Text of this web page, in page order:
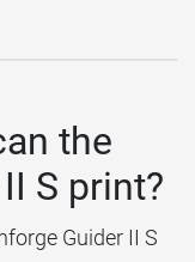
the
S print?
Guider II S